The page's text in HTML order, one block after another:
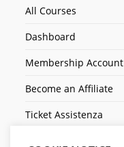
All Courses
Dashboard
Membership Account
Become an Affiliate
Ticket Assistenza